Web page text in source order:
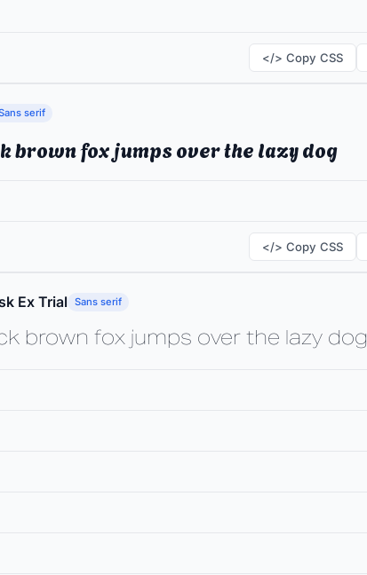
</> Copy CSS
serif
brown fox jumps over the lazy dog
</> Copy CSS
Ex Trial Sans serif
brown fox jumps over the lazy dog